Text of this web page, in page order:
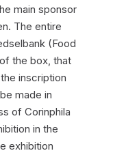
main sponsor
The entire
(Food
the box, that
inscription
made in
of Corinphila
in the
exhibition